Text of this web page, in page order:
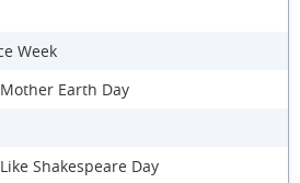
Week
Earth Day
Shakespeare Day